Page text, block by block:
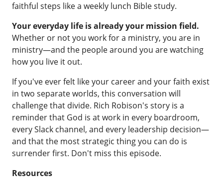
faithful steps like a weekly lunch Bible study.
Your everyday life is already your mission field.
Whether or not you work for a ministry, you are in
ministry—and the people around you are watching
how you live it out.
If you've ever felt like your career and your faith exist
in two separate worlds, this conversation will
challenge that divide. Rich Robison's story is a
reminder that God is at work in every boardroom,
every Slack channel, and every leadership decision—
and that the most strategic thing you can do is
surrender first. Don't miss this episode.
Resources